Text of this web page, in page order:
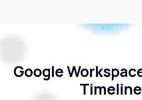
Google
Timeline